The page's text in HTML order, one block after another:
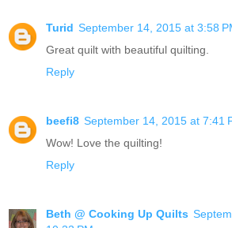
Turid September 14, 2015 at 3:58
Great quilt with beautiful quilting.
Reply
beefi8 September 14, 2015 at 7:41
Wow! Love the quilting!
Reply
Beth @ Cooking Up Quilts